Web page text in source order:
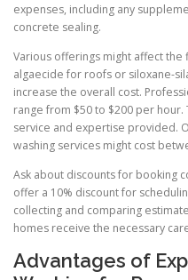
expenses, including any
concrete sealing.
Various offerings might affect
algaecide for roofs or siloxane-
increase the overall cost.
range from $50 to $200 per
service and expertise provided.
washing services might cost
Ask about discounts for booking
offer a 10% discount for
collecting and comparing
homes receive the necessary
Advantages of